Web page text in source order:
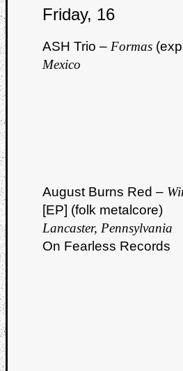
Friday, 16
ASH Trio – Formas
Mexico
August Burns Red –
[EP] (folk metalcore)
Lancaster, Pennsylvania
On Fearless Records